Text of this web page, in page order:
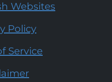
Websites
Policy
Service